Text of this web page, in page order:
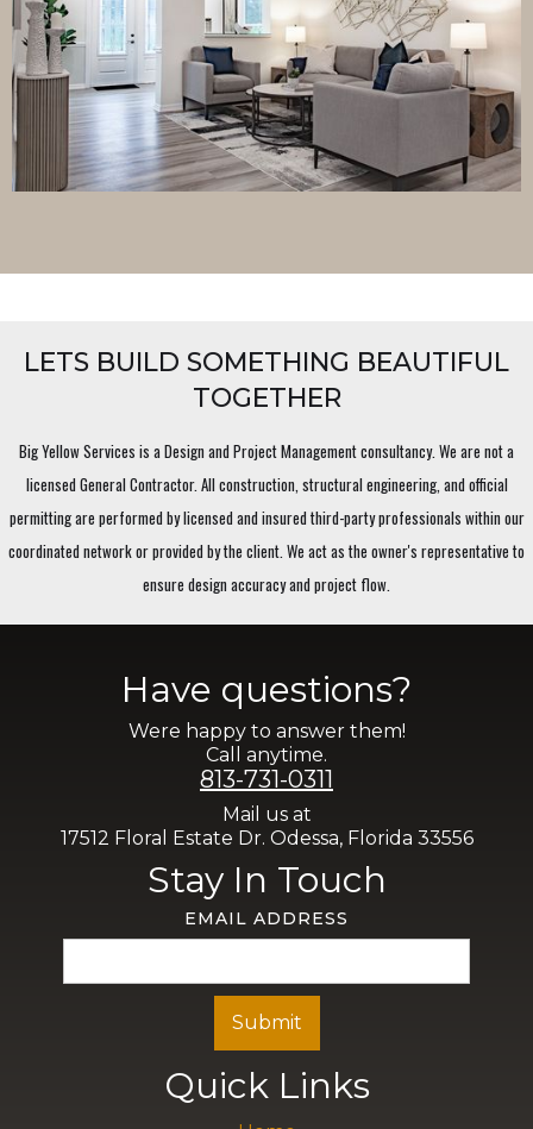
LETS BUILD SOMETHING BEAUTIFUL
TOGETHER
Big Yellow Services is a Design and Project Management consultancy. We are not a
licensed General Contractor. All construction, structural engineering, and official
permitting are performed by licensed and insured third-party professionals within our
coordinated network or provided by the client. We act as the owner's representative to
ensure design accuracy and project flow.
Have questions?
Were happy to answer them!
Call anytime.
813-731-0311
Mail us at
17512 Floral Estate Dr. Odessa, Florida 33556
Stay In Touch
EMAIL ADDRESS
Quick Links